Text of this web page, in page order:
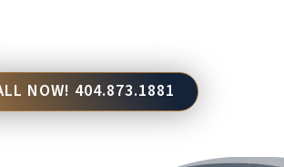
NOW! 404.873.1881